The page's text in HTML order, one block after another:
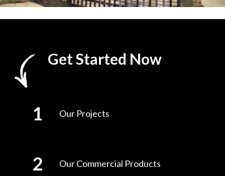
Get Started Now
Our Projects
Our Commercial Products